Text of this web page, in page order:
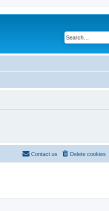
Delete cookies
Contact us